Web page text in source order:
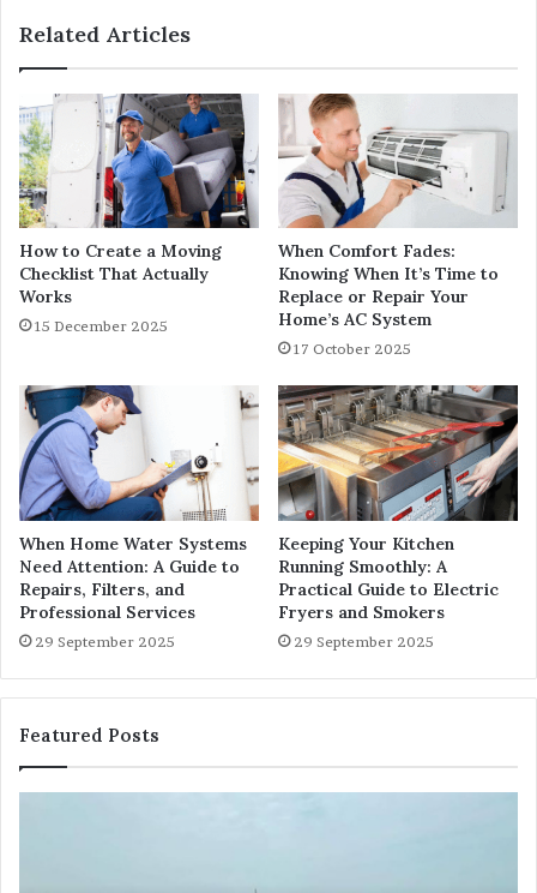
Related Articles
How to Create a Moving
Checklist That Actually
Works
15 December 2025
When Comfort Fades:
Knowing When It’s Time to
Replace or Repair Your
Home’s AC System
17 October 2025
When Home Water Systems
Need Attention: A Guide to
Repairs, Filters, and
Professional Services
29 September 2025
Keeping Your Kitchen
Running Smoothly: A
Practical Guide to Electric
Fryers and Smokers
29 September 2025
Featured Posts